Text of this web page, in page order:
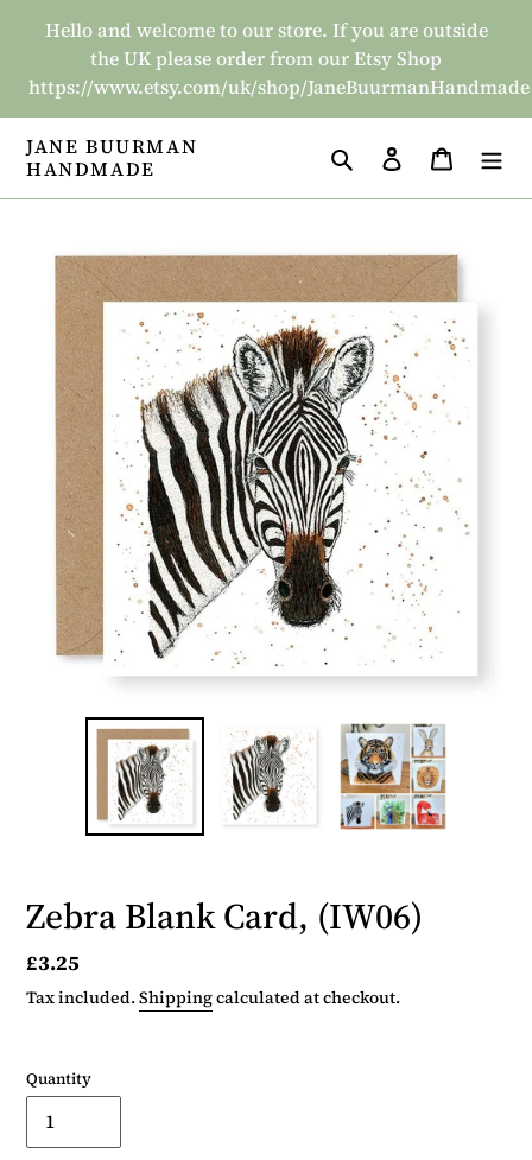
Hello and welcome to our store. If you are outside
the UK please order from our Etsy Shop
https://www.etsy.com/uk/shop/JaneBuurmanHandmade
JANE BUURMAN
HANDMADE
Search Log in Basket
Zebra Blank Card, (IW06)
Regular
price
£3.25
Tax included.Shippingcalculated at checkout.
Quantity